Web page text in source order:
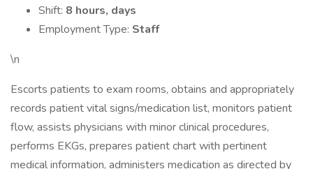
Shift: 8 hours, days
Employment Type: Staff
\n
Escorts patients to exam rooms, obtains and appropriately
records patient vital signs/medication list, monitors patient
flow, assists physicians with minor clinical procedures,
performs EKGs, prepares patient chart with pertinent
medical information, administers medication as directed by